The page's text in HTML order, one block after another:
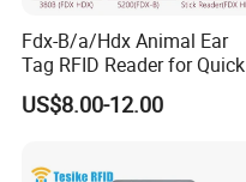
Fdx-B/a/Hdx Animal Ear
Tag RFID Reader for Quick
Microchip Scanning
134.2kHz Animal Microchip
US$8.00-12.00